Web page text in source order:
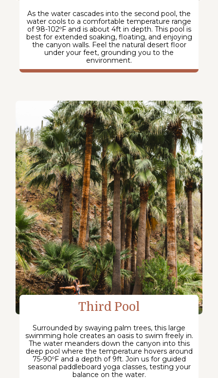
As the water cascades into the second pool, the
water cools to a comfortable temperature range
of 98-102ºF and is about 4ft in depth. This pool is
best for extended soaking, floating, and enjoying
the canyon walls. Feel the natural desert floor
under your feet, grounding you to the
environment.
Third Pool
Surrounded by swaying palm trees, this large
swimming hole creates an oasis to swim freely in.
The water meanders down the canyon into this
deep pool where the temperature hovers around
75-90ºF and a depth of 9ft. Join us for guided
seasonal paddleboard yoga classes, testing your
balance on the water.